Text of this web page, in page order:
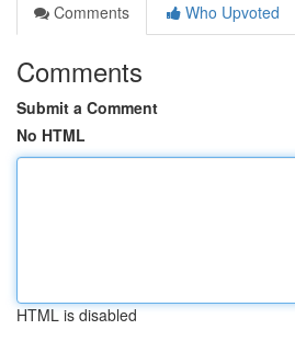
Comments
Who Upvoted
Comments
Submit a Comment
No HTML
HTML is disabled